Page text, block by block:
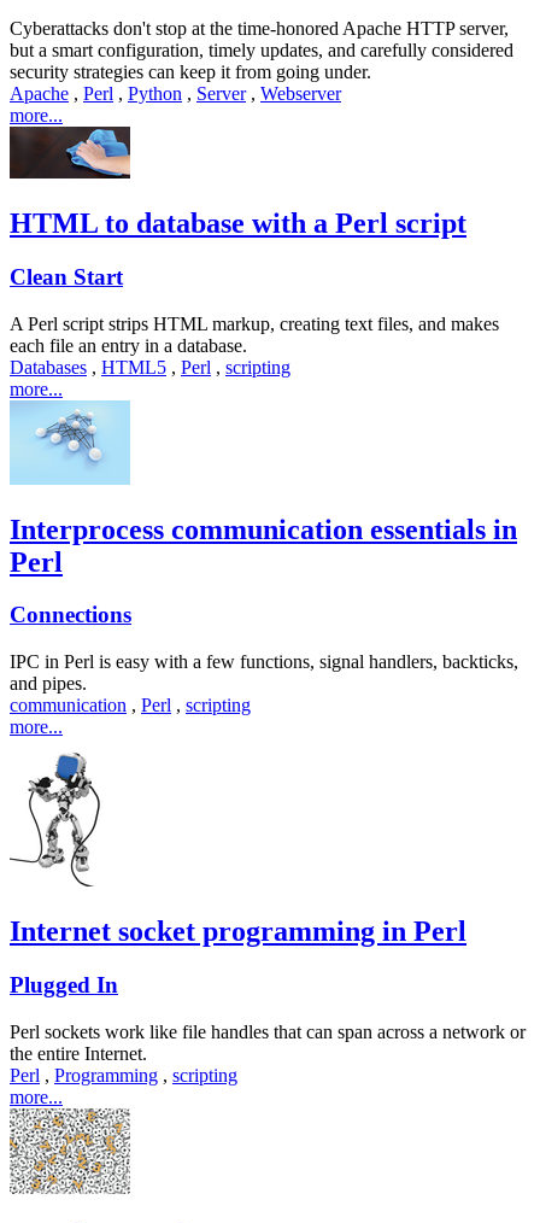
Cyberattacks don't stop at the time-honored Apache HTTP server,
but a smart configuration, timely updates, and carefully considered
security strategies can keep it from going under.
Apache , Perl , Python , Server, Webserver
more...
HTML to database with a Perl script
Clean Start
A Perl script strips HTML markup, creating text files, and makes
each file an entry in a database.
Databases , HTML5 , Perl , scripting
more...
Interprocess communication essentials in
Perl
Connections
IPC in Perl is easy with a few functions, signal handlers, backticks,
and pipes.
communication , Perl , scripting
more...
Internet socket programming in Perl
Plugged In
Perl sockets work like file handles that can span across a network or
the entire Internet.
Perl , Programming , scripting
more...